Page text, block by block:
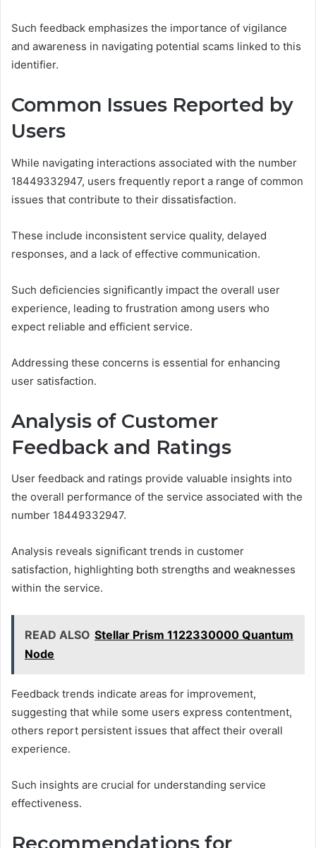
Such feedback emphasizes the importance of vigilance
and awareness in navigating potential scams linked to this
identifier.
Common Issues Reported by
Users
While navigating interactions associated with the number
18449332947, users frequently report a range of common
issues that contribute to their dissatisfaction.
These include inconsistent service quality, delayed
responses, and a lack of effective communication.
Such deficiencies significantly impact the overall user
experience, leading to frustration among users who
expect reliable and efficient service.
Addressing these concerns is essential for enhancing
user satisfaction.
Analysis of Customer
Feedback and Ratings
User feedback and ratings provide valuable insights into
the overall performance of the service associated with the
number 18449332947.
Analysis reveals significant trends in customer
satisfaction, highlighting both strengths and weaknesses
within the service.
READ ALSO Stellar Prism 1122330000 Quantum
Node
Feedback trends indicate areas for improvement,
suggesting that while some users express contentment,
others report persistent issues that affect their overall
experience.
Such insights are crucial for understanding service
effectiveness.